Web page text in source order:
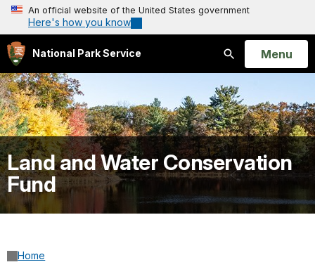
An official website of the United States government
Here's how you know
National Park Service
Search
Open
Menu
Land and Water Conservation
Fund
Home